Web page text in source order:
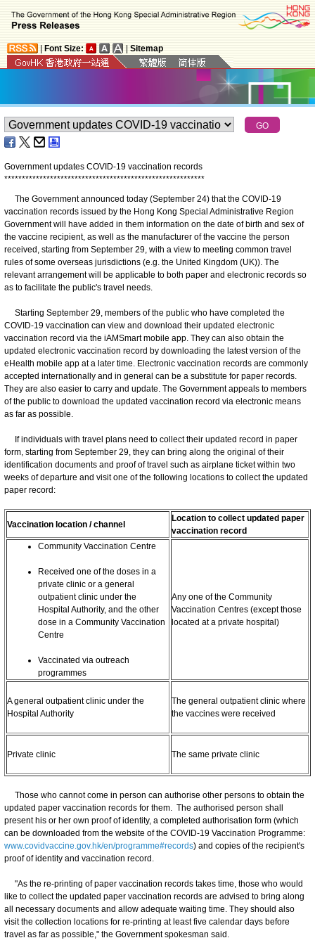
Font Size: Sitemap
Government updates COVID-19 vaccination records
*********************************************************
​The Government announced today (September 24) that the COVID-19
vaccination records issued by the Hong Kong Special Administrative Region
Government will have added in them information on the date of birth and sex of
the vaccine recipient, as well as the manufacturer of the vaccine the person
received, starting from September 29, with a view to meeting common travel
rules of some overseas jurisdictions (e.g. the United Kingdom (UK)). The
relevant arrangement will be applicable to both paper and electronic records so
as to facilitate the public's travel needs.
Starting September 29, members of the public who have completed the
COVID-19 vaccination can view and download their updated electronic
vaccination record via the iAMSmart mobile app. They can also obtain the
updated electronic vaccination record by downloading the latest version of the
eHealth mobile app at a later time. Electronic vaccination records are commonly
accepted internationally and in general can be a substitute for paper records.
They are also easier to carry and update. The Government appeals to members
of the public to download the updated vaccination record via electronic means
as far as possible.
If individuals with travel plans need to collect their updated record in paper
form, starting from September 29, they can bring along the original of their
identification documents and proof of travel such as airplane ticket within two
weeks of departure and visit one of the following locations to collect the updated
paper record:
Vaccination location / channel
Location to collect updated paper
vaccination record
Community Vaccination Centre
Received one of the doses in a
private clinic or a general
outpatient clinic under the
Hospital Authority, and the other
dose in a Community Vaccination
Centre
Vaccinated via outreach
programmes
Any one of the Community
Vaccination Centres (except those
located at a private hospital)
A general outpatient clinic under the
Hospital Authority
The general outpatient clinic where
the vaccines were received
Private clinic The same private clinic
Those who cannot come in person can authorise other persons to obtain the
updated paper vaccination records for them. The authorised person shall
present his or her own proof of identity, a completed authorisation form (which
can be downloaded from the website of the COVID-19 Vaccination Programme:
www.covidvaccine.gov.hk/en/programme#records) and copies of the recipient's
proof of identity and vaccination record.
"As the re-printing of paper vaccination records takes time, those who would
like to collect the updated paper vaccination records are advised to bring along
all necessary documents and allow adequate waiting time. They should also
visit the collection locations for re-printing at least five calendar days before
travel as far as possible," the Government spokesman said.